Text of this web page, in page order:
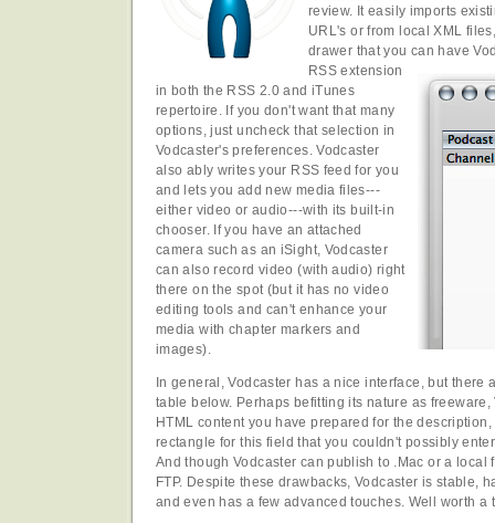
review. It easily imports
URL's or from local XML
drawer that you can have
RSS extension
in both the RSS 2.0 and iTunes
repertoire. If you don't want that many
options, just uncheck that selection in
Vodcaster's preferences. Vodcaster
also ably writes your RSS feed for you
and lets you add new media files---
either video or audio---with its built-in
chooser. If you have an attached
camera such as an iSight, Vodcaster
can also record video (with audio) right
there on the spot (but it has no video
editing tools and can't enhance your
media with chapter markers and
images).
In general, Vodcaster has a nice interface, but there
table below. Perhaps befitting its nature as
HTML content you have prepared for the
rectangle for this field that you couldn't possibly
And though Vodcaster can publish to .Mac or a local
FTP. Despite these drawbacks, Vodcaster is stable,
and even has a few advanced touches. Well worth a